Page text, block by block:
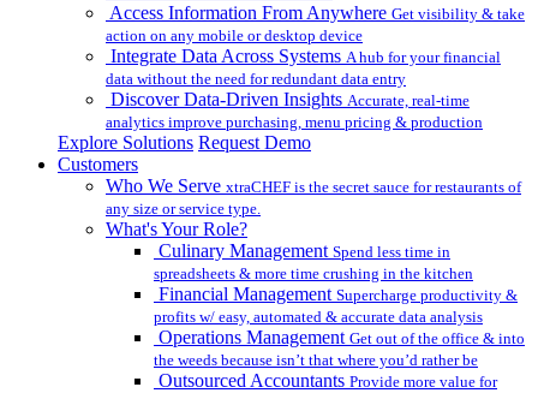
Access Information From Anywhere Get visibility & take
action on any mobile or desktop device
Integrate Data Across Systems A hub for your financial
data without the need for redundant data entry
Discover Data-Driven Insights Accurate, real-time
analytics improve purchasing, menu pricing & production
Explore Solutions Request Demo
Customers
Who We Serve xtraCHEF is the secret sauce for restaurants of
any size or service type.
What's Your Role?
Culinary Management Spend less time in
spreadsheets & more time crushing in the kitchen
Financial Management Supercharge productivity &
profits w/ easy, automated & accurate data analysis
Operations Management Get out of the office & into
the weeds because isn’t that where you’d rather be
Outsourced Accountants Provide more value for